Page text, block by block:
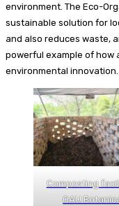
environment. The Eco-
sustainable solution for
and also reduces waste,
powerful example of how
environmental innovation.
Composting
QAU